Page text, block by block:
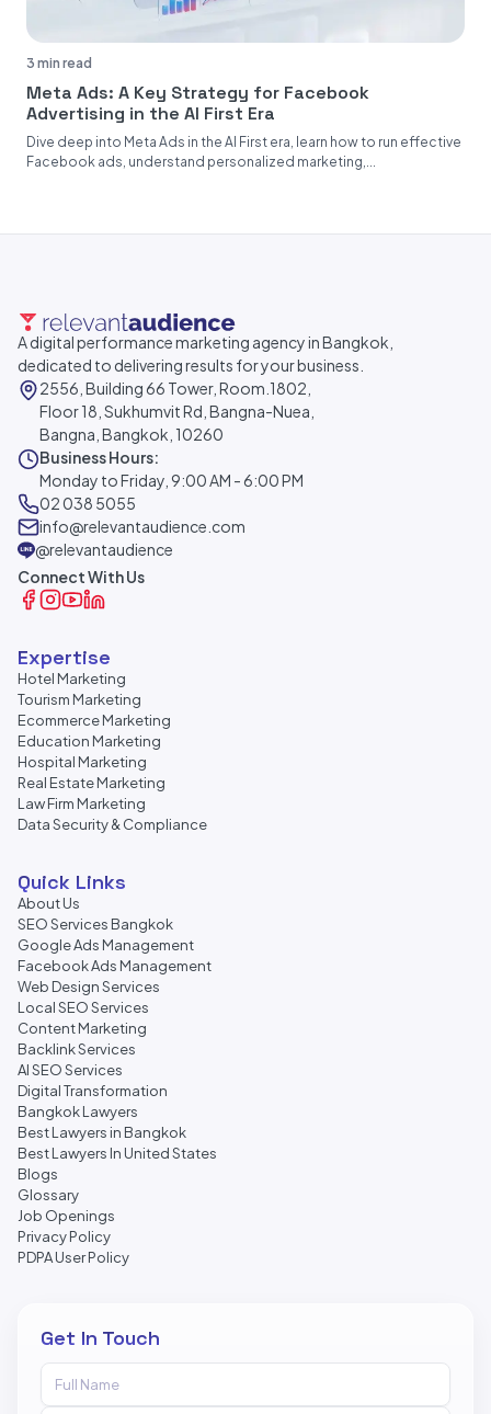
3 min read
Meta Ads: A Key Strategy for Facebook
Advertising in the AI First Era
Dive deep into Meta Ads in the AI First era, learn how to run effective
Facebook ads, understand personalized marketing,...
A digital performance marketing agency in Bangkok,
dedicated to delivering results for your business.
2556, Building 66 Tower, Room.1802,
Floor 18, Sukhumvit Rd, Bangna-Nuea,
Bangna, Bangkok, 10260
Business Hours:
Monday to Friday, 9:00 AM - 6:00 PM
02 038 5055
info@relevantaudience.com
@relevantaudience
Connect With Us
Expertise
Hotel Marketing
Tourism Marketing
Ecommerce Marketing
Education Marketing
Hospital Marketing
Real Estate Marketing
Law Firm Marketing
Data Security & Compliance
Quick Links
About Us
SEO Services Bangkok
Google Ads Management
Facebook Ads Management
Web Design Services
Local SEO Services
Content Marketing
Backlink Services
AI SEO Services
Digital Transformation
Bangkok Lawyers
Best Lawyers in Bangkok
Best Lawyers In United States
Blogs
Glossary
Job Openings
Privacy Policy
PDPA User Policy
Get In Touch